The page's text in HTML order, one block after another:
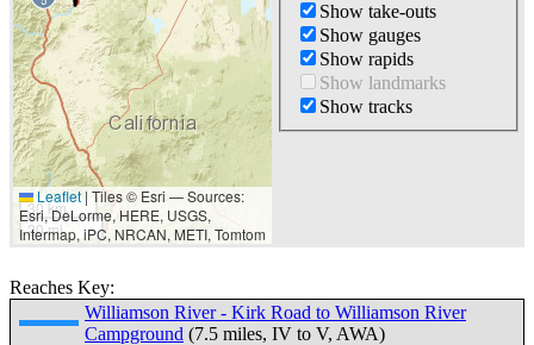
30 km
20 mi
Leaflet | Tiles © Esri — Sources:
Esri, DeLorme, HERE, USGS,
Intermap, iPC, NRCAN, METI, Tomtom
Show take-outs
Show gauges
Show rapids
Show landmarks
Show tracks
Reaches Key:
Williamson River - Kirk Road to Williamson River
Campground (7.5 miles, IV to V, AWA)